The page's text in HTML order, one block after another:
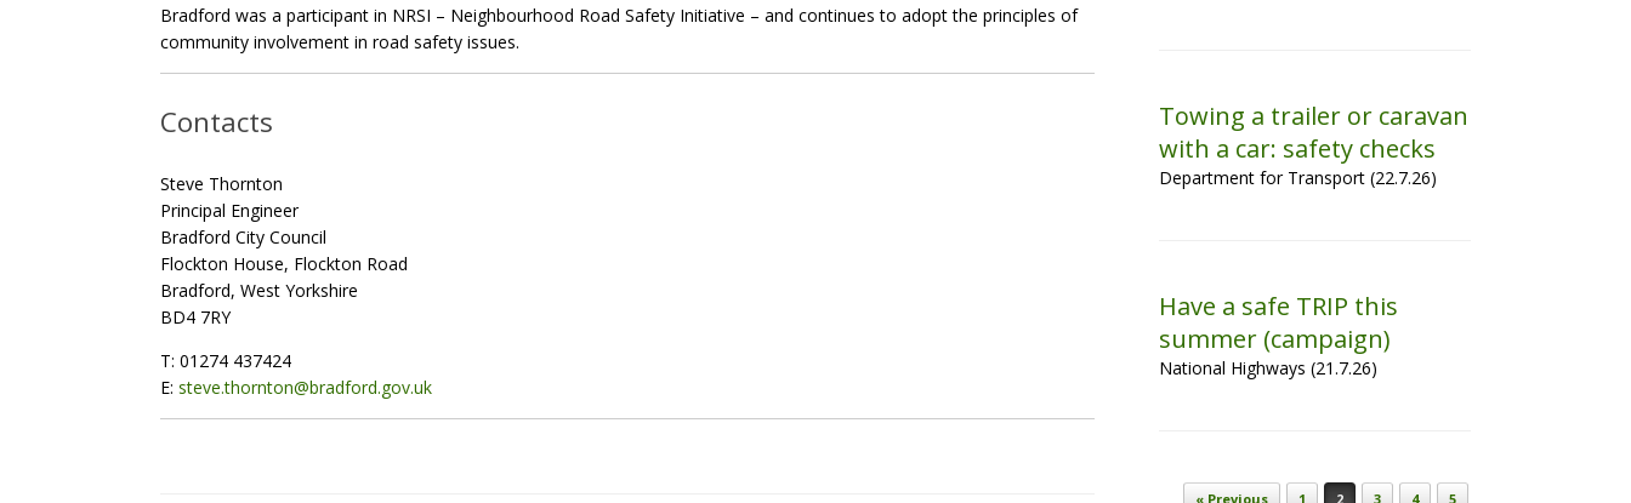
Bradford was a participant in NRSI – Neighbourhood Road Safety Initiative – and continues to adopt the principles of
community involvement in road safety issues.
Contacts
Steve Thornton
Principal Engineer
Bradford City Council
Flockton House, Flockton Road
Bradford, West Yorkshire
BD4 7RY
T: 01274 437424
E: steve.thornton@bradford.gov.uk
Towing a trailer or caravan
with a car: safety checks
Department for Transport (22.7.26)
Have a safe TRIP this
summer (campaign)
National Highways (21.7.26)
Post navigation
« Previous 1 2 3 4
5